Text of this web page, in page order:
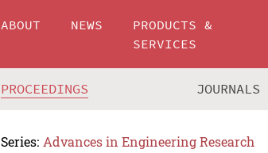
ABOUT NEWS
PRODUCTS &
SERVICES
PROCEEDINGS JOURNALS
Series: Advances in Engineering Research